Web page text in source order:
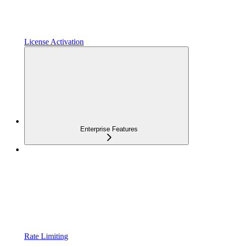
License Activation
Enterprise Features
Rate Limiting